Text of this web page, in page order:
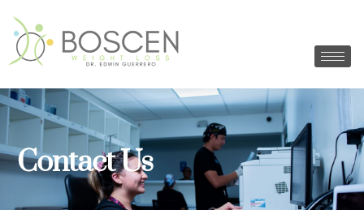
Contact Us